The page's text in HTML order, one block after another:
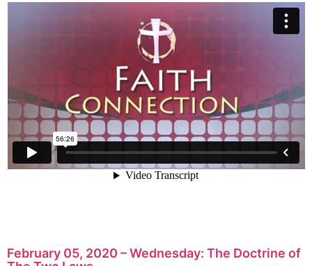
February 05, 2020 – Wednesday: The Doctrine of